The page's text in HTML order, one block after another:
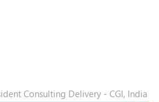
Consulting Delivery - CGI, India